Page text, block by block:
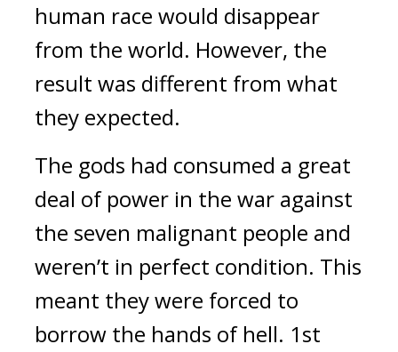
human race would disappear
from the world. However, the
result was different from what
they expected.
The gods had consumed a great
deal of power in the war against
the seven malignant people and
weren’t in perfect condition. This
meant they were forced to
borrow the hands of hell. 1st